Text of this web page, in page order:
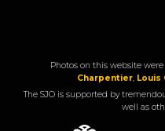
Photos on this website
Charpentier, Louis
The SJO is supported by
well as